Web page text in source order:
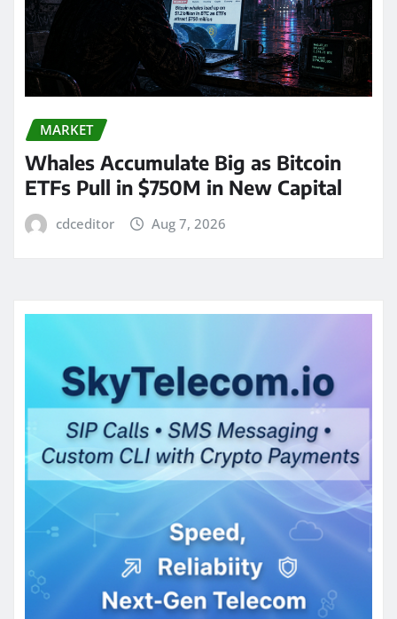
MARKET
Whales Accumulate Big as Bitcoin
ETFs Pull in $750M in New Capital
cdceditor Aug 7, 2026